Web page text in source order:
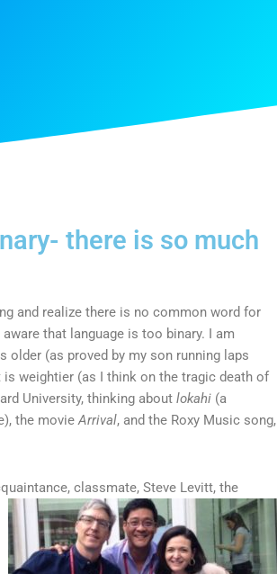
there is so much
and realize there is no common word for
that language is too binary. I am
(as proved by my son running laps
weightier (as I think on the tragic death of
University, thinking about lokahi (a
the movieArrival, and the Roxy Music song,
classmate, Steve Levitt, the